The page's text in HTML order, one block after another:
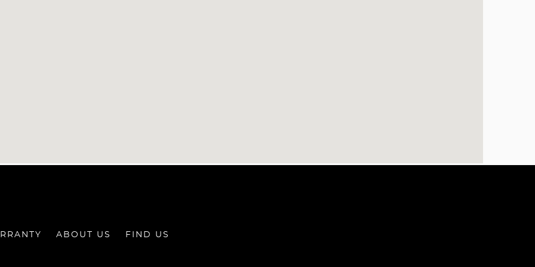
ABOUT US FIND US